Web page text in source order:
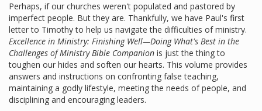
Perhaps, if our churches weren't populated and pastored by
imperfect people. But they are. Thankfully, we have Paul's first
letter to Timothy to help us navigate the difficulties of ministry.
Excellence in Ministry: Finishing Well—Doing What's Best in the
Challenges of Ministry Bible Companion is just the thing to
toughen our hides and soften our hearts. This volume provides
answers and instructions on confronting false teaching,
maintaining a godly lifestyle, meeting the needs of people, and
disciplining and encouraging leaders.